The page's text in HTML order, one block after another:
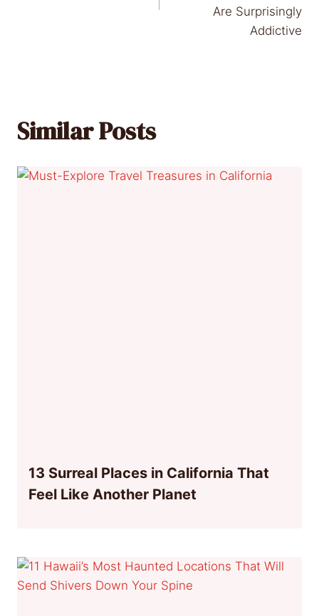
Are Surprisingly
Addictive
Similar Posts
13 Surreal Places in California That
Feel Like Another Planet